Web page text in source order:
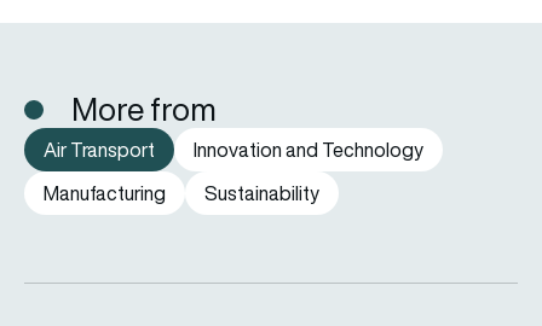
More from
Air Transport
Innovation and Technology
Manufacturing
Sustainability